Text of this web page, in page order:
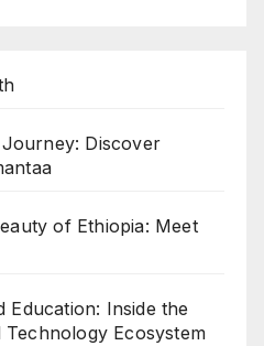
Discover
of Ethiopia: Meet
Education: Inside the
Technology Ecosystem